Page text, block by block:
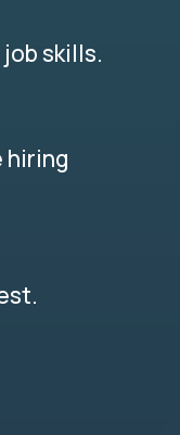
skills.
hiring